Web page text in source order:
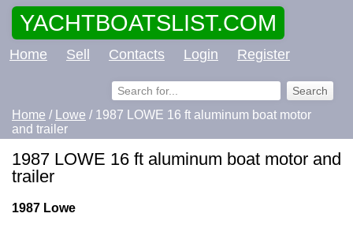
YACHTBOATSLIST.COM
Home Sell Contacts Login Register
Home / Lowe / 1987 LOWE 16 ft aluminum boat motor
and trailer
1987 LOWE 16 ft aluminum boat motor and
trailer
1987 Lowe